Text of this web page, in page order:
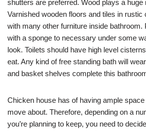
shutters are preferred. Wood plays a huge
Varnished wooden floors and tiles in rustic
with many other furniture inside bathroom.
with a sponge to necessary under some
look. Toilets should have high level
eat. Any kind of free standing bath will
and basket shelves complete this
Chicken house has of having ample
move about. Therefore, depending on a
you’re planning to keep, you need to